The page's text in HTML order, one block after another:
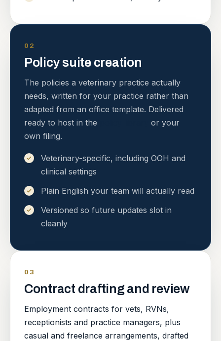
02
Policy suite creation
The policies a veterinary practice actually
needs, written for your practice rather than
adapted from an office template. Delivered
ready to host in the
or your
own filing.
Veterinary-specific, including OOH and
clinical settings
Plain English your team will actually read
Versioned so future updates slot in
cleanly
03
Contract drafting and review
Employment contracts for vets, RVNs,
receptionists and practice managers, plus
casual and freelance arrangements, drafted